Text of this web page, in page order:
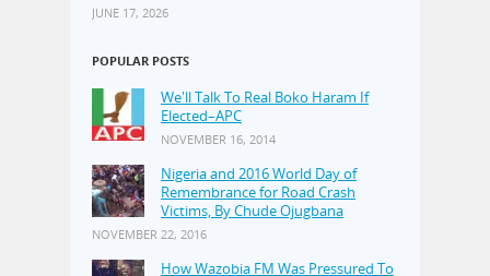
JUNE 17, 2026
POPULAR POSTS
We'll Talk To Real Boko Haram If
Elected–APC
NOVEMBER 16, 2014
Nigeria and 2016 World Day of
Remembrance for Road Crash
Victims, By Chude Ojugbana
NOVEMBER 22, 2016
How Wazobia FM Was Pressured To